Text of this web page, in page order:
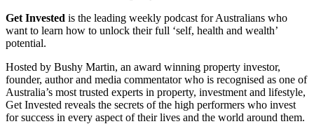
Get Invested is the leading weekly podcast for Australians who
want to learn how to unlock their full ‘self, health and wealth’
potential.
Hosted by Bushy Martin, an award winning property investor,
founder, author and media commentator who is recognised as one of
Australia’s most trusted experts in property, investment and lifestyle,
Get Invested reveals the secrets of the high performers who invest
for success in every aspect of their lives and the world around them.